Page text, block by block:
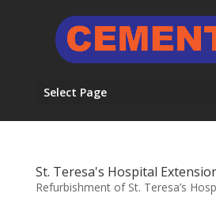
Select Page
St. Teresa's Hospital
Refurbishment of St. Teresa’s